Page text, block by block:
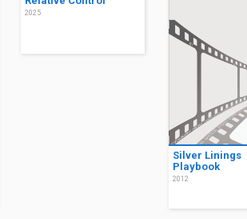
2025
Silver Linings
Playbook
2012